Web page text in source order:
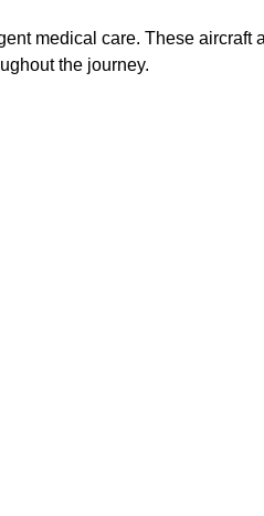
medical care. These aircraft
the journey.